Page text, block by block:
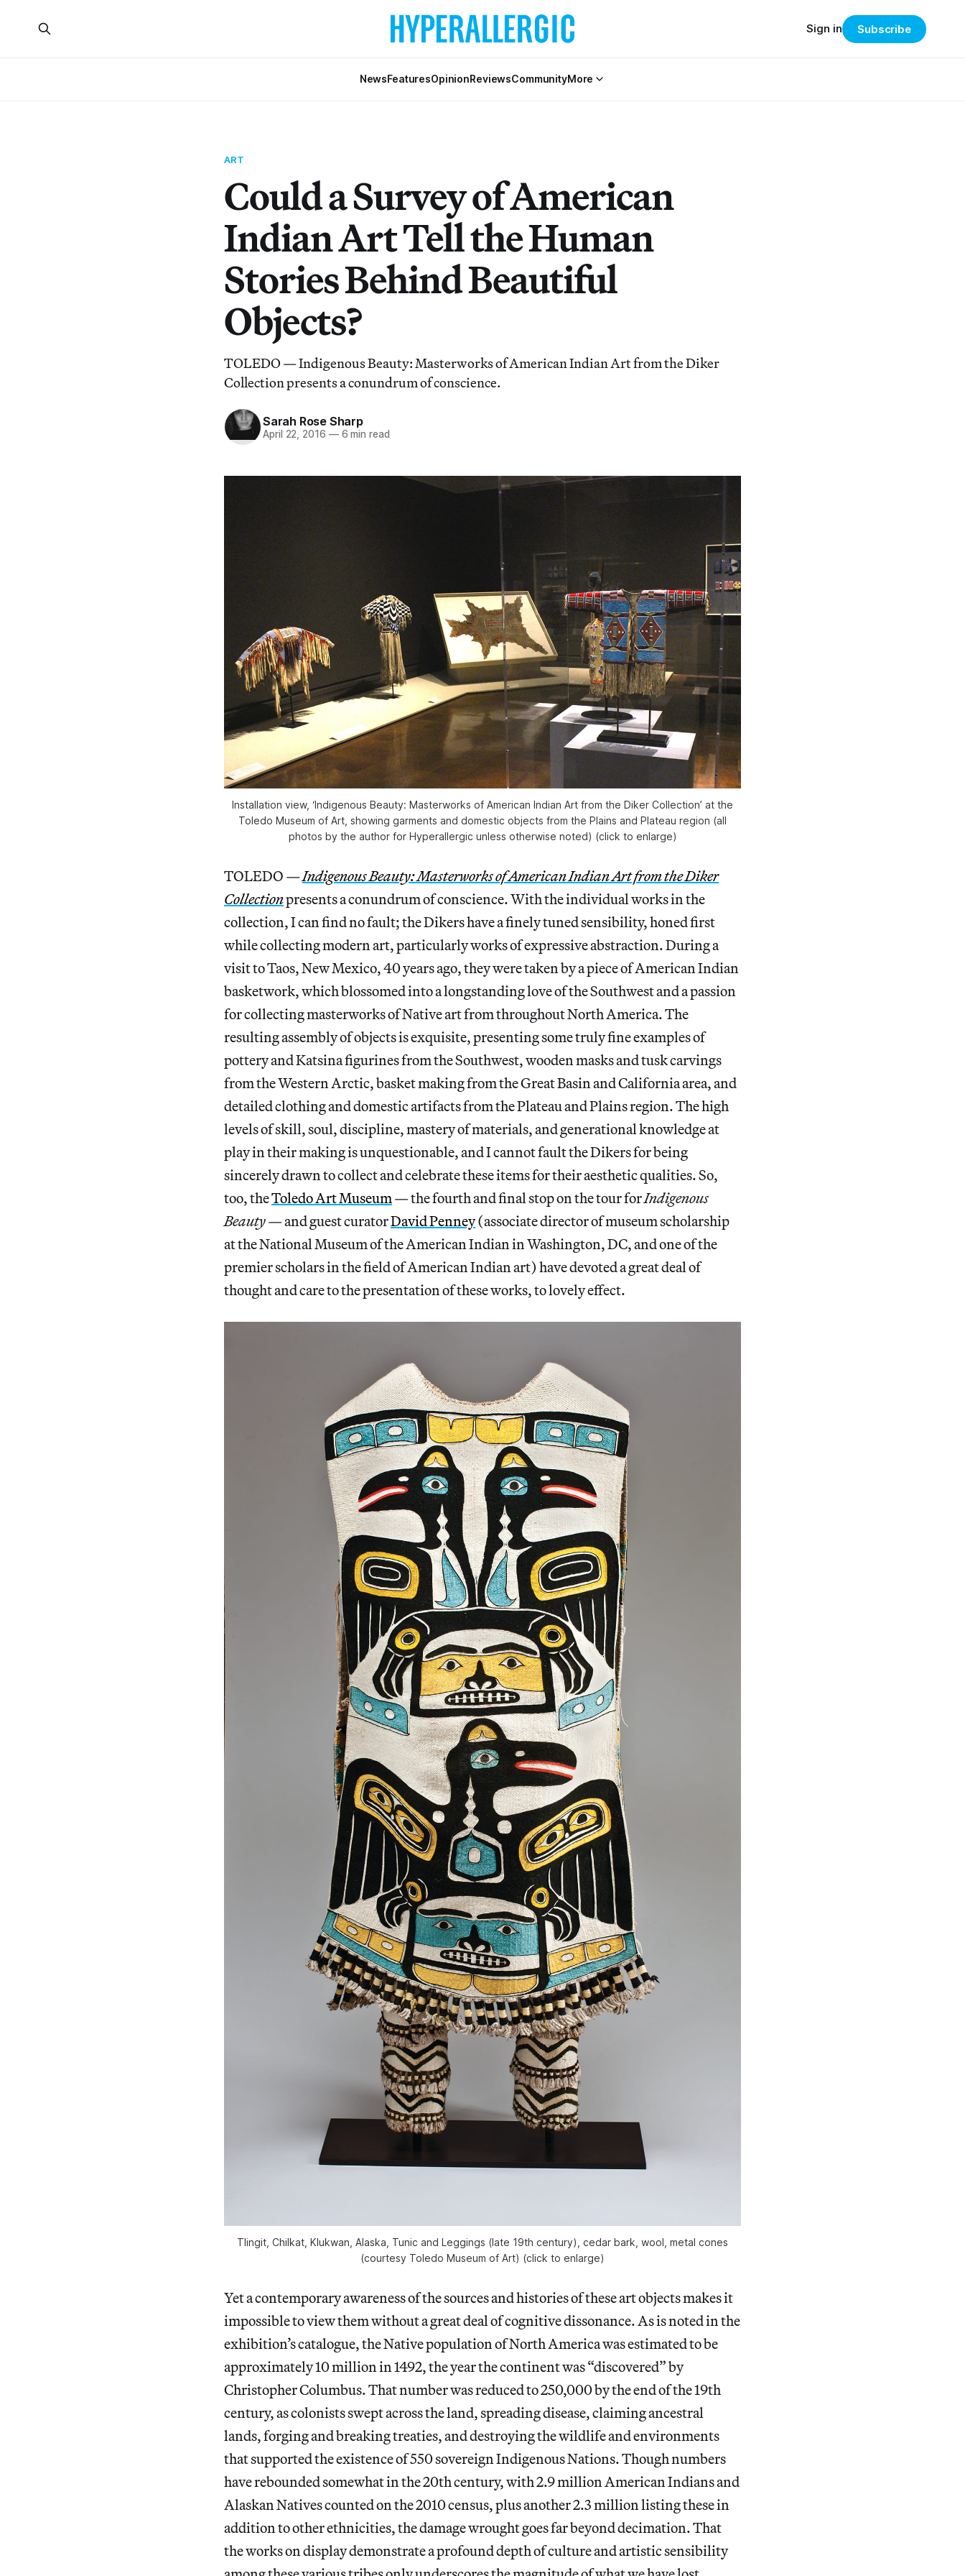
NewsFeaturesOpinionReviewsCommunityMore
Sign in Subscribe
ART
Could a Survey of American
Indian Art Tell the Human
Stories Behind Beautiful
Objects?
TOLEDO — Indigenous Beauty: Masterworks of American Indian Art from the Diker
Collection presents a conundrum of conscience.
Sarah Rose Sharp
April 22, 2016 —6 min read
Installation view, ‘Indigenous Beauty: Masterworks of American Indian Art from the Diker Collection’ at the
Toledo Museum of Art, showing garments and domestic objects from the Plains and Plateau region (all
photos by the author for Hyperallergic unless otherwise noted) (click to enlarge)
TOLEDO —Indigenous Beauty: Masterworks of American Indian Art from the Diker
Collectionpresents a conundrum of conscience. With the individual works in the
collection, I can find no fault; the Dikers have a finely tuned sensibility, honed first
while collecting modern art, particularly works of expressive abstraction. During a
visit to Taos, New Mexico, 40 years ago, they were taken by a piece of American Indian
basketwork, which blossomed into a longstanding love of the Southwest and a passion
for collecting masterworks of Native art from throughout North America. The
resulting assembly of objects is exquisite, presenting some truly fine examples of
pottery and Katsina figurines from the Southwest, wooden masks and tusk carvings
from the Western Arctic, basket making from the Great Basin and California area, and
detailed clothing and domestic artifacts from the Plateau and Plains region. The high
levels of skill, soul, discipline, mastery of materials, and generational knowledge at
play in their making is unquestionable, and I cannot fault the Dikers for being
sincerely drawn to collect and celebrate these items for their aesthetic qualities. So,
too, theToledo Art Museum — the fourth and final stop on the tour forIndigenous
Beauty— and guest curatorDavid Penney(associate director of museum scholarship
at the National Museum of the American Indian in Washington, DC, and one of the
premier scholars in the field of American Indian art) have devoted a great deal of
thought and care to the presentation of these works, to lovely effect.
Tlingit, Chilkat, Klukwan, Alaska, Tunic and Leggings (late 19th century), cedar bark, wool, metal cones
(courtesy Toledo Museum of Art) (click to enlarge)
Yet a contemporary awareness of the sources and histories of these art objects makes it
impossible to view them without a great deal of cognitive dissonance. As is noted in the
exhibition’s catalogue, the Native population of North America was estimated to be
approximately 10 million in 1492, the year the continent was “discovered” by
Christopher Columbus. That number was reduced to 250,000 by the end of the 19th
century, as colonists swept across the land, spreading disease, claiming ancestral
lands, forging and breaking treaties, and destroying the wildlife and environments
that supported the existence of 550 sovereign Indigenous Nations. Though numbers
have rebounded somewhat in the 20th century, with 2.9 million American Indians and
Alaskan Natives counted on the 2010 census, plus another 2.3 million listing these in
addition to other ethnicities, the damage wrought goes far beyond decimation. That
the works on display demonstrate a profound depth of culture and artistic sensibility